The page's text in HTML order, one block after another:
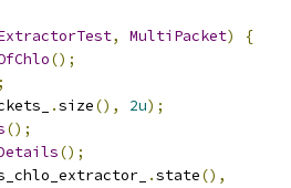
, MultiPacket)
{
();
.size(), 2u);
();
();
.state(),